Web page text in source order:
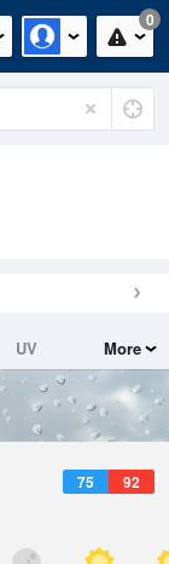
0
UV
More
75 92